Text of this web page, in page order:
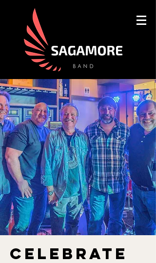
Celebrate